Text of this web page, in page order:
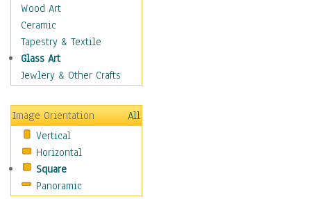
Topographical Maps
World Maps
Military & Law
Motivational
Movies
People
Places
Religion & Spirituality
Scenic / Landscapes
Seasons
Sport
Wood Art
Ceramic
Tapestry & Textile
Glass Art
Jewlery & Other Crafts
Image Orientation
All
Vertical
Horizontal
Square
Panoramic